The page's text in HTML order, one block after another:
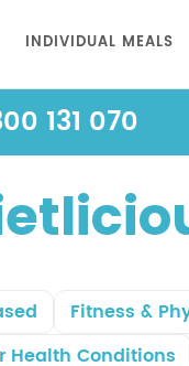
INDIVIDUAL MEALS
131 070
Fitness &
Health Conditions